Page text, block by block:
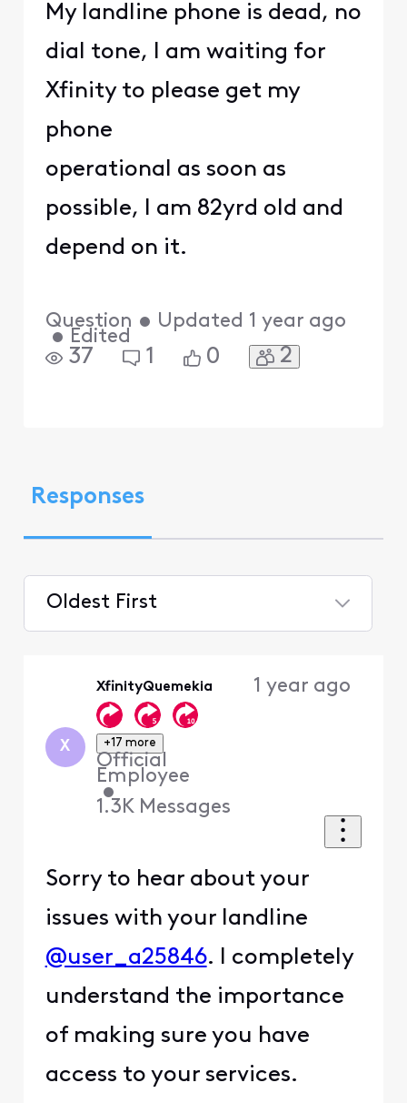
My landline phone is dead, no
dial tone, I am waiting for
Xfinity to please get my
phone
operational as soon as
possible, I am 82yrd old and
depend on it.
Question • Updated 1 year ago
• Edited
37 1 0 2
Responses
Oldest First
X
XfinityQuemekia
+17 more
Official
Employee
•
1.3K Messages
1 year ago
Sorry to hear about your
issues with your landline
@user_a25846. I completely
understand the importance
of making sure you have
access to your services.